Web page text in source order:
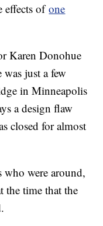
effects ofone
Karen Donohue
just a few
in Minneapolis
a design flaw
closed for almost
were around,
the time that the